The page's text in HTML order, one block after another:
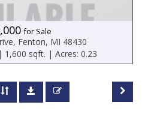
for Sale
Fenton, MI 48430
sqft. | Acres: 0.23